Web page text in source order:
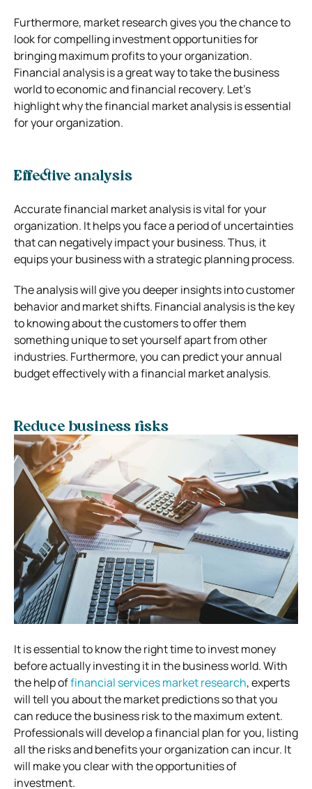
Furthermore, market research gives you the chance to
look for compelling investment opportunities for
bringing maximum profits to your organization.
Financial analysis is a great way to take the business
world to economic and financial recovery. Let’s
highlight why the financial market analysis is essential
for your organization.
Effective analysis
Accurate financial market analysis is vital for your
organization. It helps you face a period of uncertainties
that can negatively impact your business. Thus, it
equips your business with a strategic planning process.
The analysis will give you deeper insights into customer
behavior and market shifts. Financial analysis is the key
to knowing about the customers to offer them
something unique to set yourself apart from other
industries. Furthermore, you can predict your annual
budget effectively with a financial market analysis.
Reduce business risks
It is essential to know the right time to invest money
before actually investing it in the business world. With
the help offinancial services market research, experts
will tell you about the market predictions so that you
can reduce the business risk to the maximum extent.
Professionals will develop a financial plan for you, listing
all the risks and benefits your organization can incur. It
will make you clear with the opportunities of
investment.